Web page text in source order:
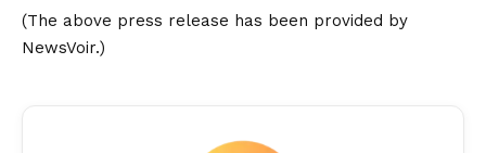
(The above press release has been provided by
NewsVoir.)